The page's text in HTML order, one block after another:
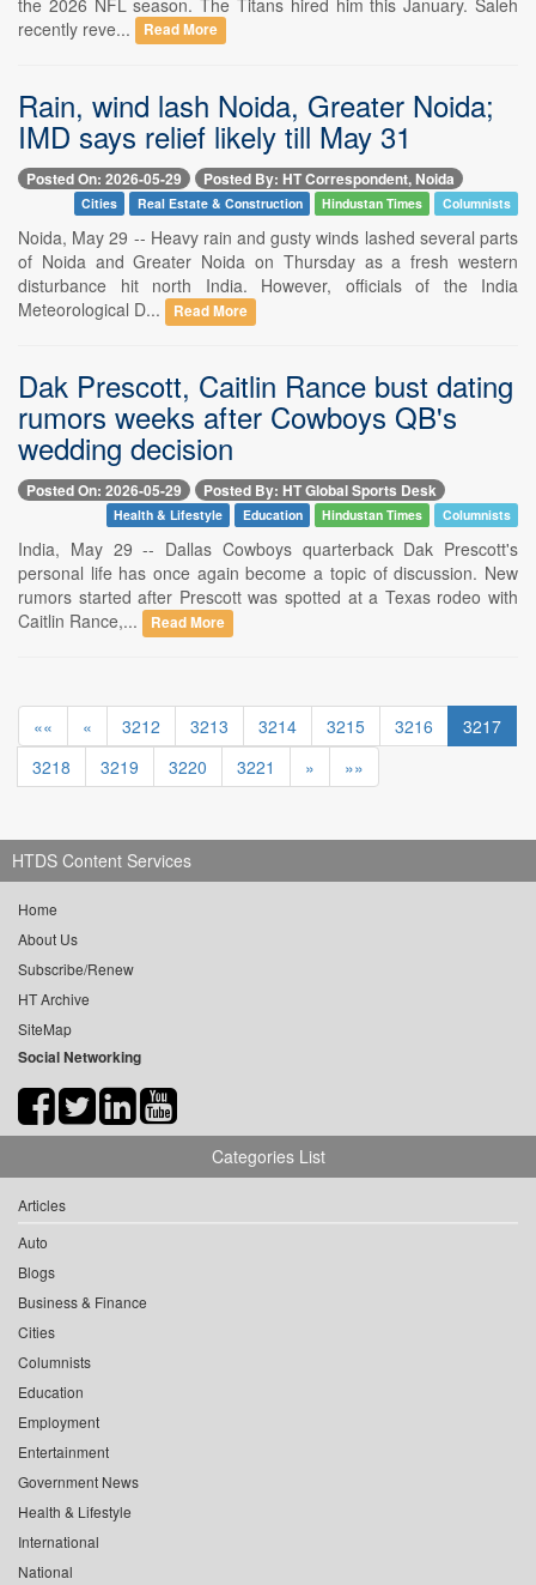
recently reve...
Read More
Rain, wind lash Noida, Greater Noida;
IMD says relief likely till May 31
Posted On: 2026-05-29 Posted By: HT Correspondent, Noida
Cities Real Estate & Construction Hindustan Times Columnists
Noida, May 29 -- Heavy rain and gusty winds lashed several parts
of Noida and Greater Noida on Thursday as a fresh western
disturbance hit north India. However, officials of the India
Meteorological D...
Read More
Dak Prescott, Caitlin Rance bust dating
rumors weeks after Cowboys QB's
wedding decision
Posted On: 2026-05-29 Posted By: HT Global Sports Desk
Health & Lifestyle Education Hindustan Times Columnists
India, May 29 -- Dallas Cowboys quarterback Dak Prescott's
personal life has once again become a topic of discussion. New
rumors started after Prescott was spotted at a Texas rodeo with
Caitlin Rance,...
Read More
«« « 3212 3213 3214 3215 3216
3217
3218
3219 3220 3221 » »»
HTDS Content Services
Home
About Us
Subscribe/Renew
HT Archive
SiteMap
Social Networking
Categories List
Articles
Auto
Blogs
Business & Finance
Cities
Columnists
Education
Employment
Entertainment
Government News
Health & Lifestyle
International
National